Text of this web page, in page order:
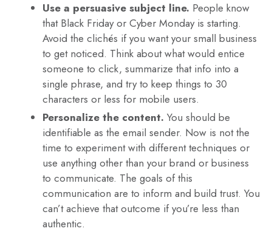
Use a persuasive subject line. People know
that Black Friday or Cyber Monday is starting.
Avoid the clichés if you want your small business
to get noticed. Think about what would entice
someone to click, summarize that info into a
single phrase, and try to keep things to 30
characters or less for mobile users.
Personalize the content. You should be
identifiable as the email sender. Now is not the
time to experiment with different techniques or
use anything other than your brand or business
to communicate. The goals of this
communication are to inform and build trust. You
can’t achieve that outcome if you’re less than
authentic.